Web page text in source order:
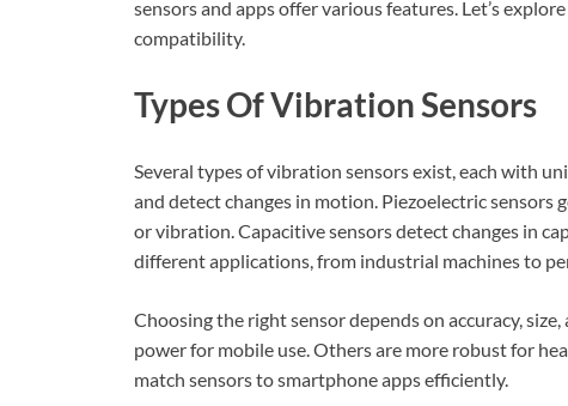
sensors and apps offer various features. Let’s
compatibility.
Types Of Vibration Sensors
Several types of vibration sensors exist, each with
and detect changes in motion. Piezoelectric sensors
or vibration. Capacitive sensors detect changes in
different applications, from industrial machines to
Choosing the right sensor depends on accuracy,
power for mobile use. Others are more robust for
match sensors to smartphone apps efficiently.